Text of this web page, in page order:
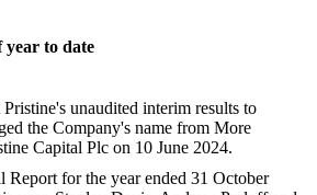
to date
unaudited interim results to
the Company's name from More
Capital Plc on 10 June 2024.
Report for the year ended 31 October